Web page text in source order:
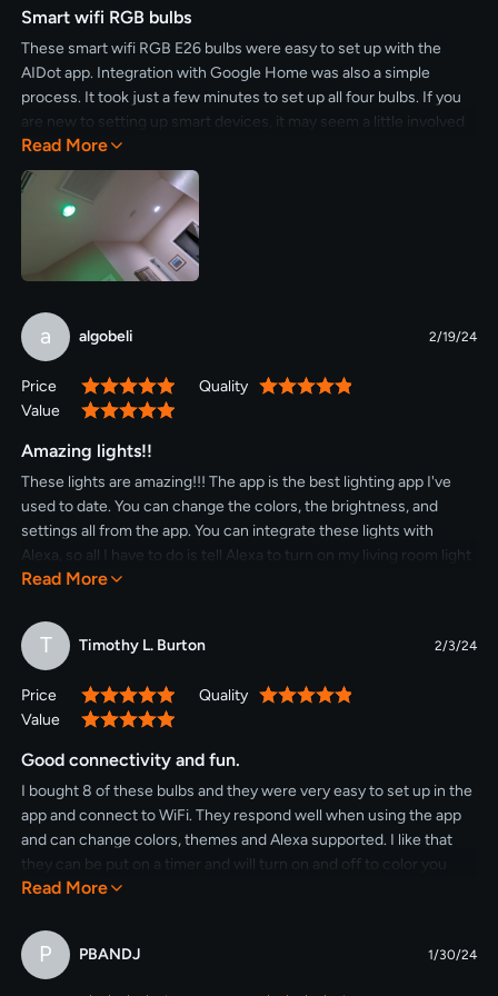
Smart wifi RGB bulbs
These smart wifi RGB E26 bulbs were easy to set up with the
AIDot app. Integration with Google Home was also a simple
process. It took just a few minutes to set up all four bulbs. If you
are new to setting up smart devices, it may seem a little involved
the first time, but once set up, using smart speakers or smart
phones to control lights is really simple. Turning on/off, adjusting
brightness and changing colors is all very intuitive via voice
commands. Everything works as expected. I'm pleased with
these bulbs.
Read More
a algobeli 2/19/24
Price 100% Quality
100%
Value
100%
Amazing lights!!
These lights are amazing!!! The app is the best lighting app I've
used to date. You can change the colors, the brightness, and
settings all from the app. You can integrate these lights with
Alexa, so all I have to do is tell Alexa to turn on my living room light
and it turns these on. You can set it up in the app to change each
And they are BRIGHT!!!! I love these bulbs, I will definitely be
purchasing more!
Read More
T Timothy L. Burton 2/3/24
Price 100% Quality
100%
Value
100%
Good connectivity and fun.
I bought 8 of these bulbs and they were very easy to set up in the
app and connect to WiFi. They respond well when using the app
and can change colors, themes and Alexa supported. I like that
they can be put on a timer and will turn on and off to color you
choose. Fun for decorating, parties and seasonal use. My lights
Read More
P PBANDJ 1/30/24